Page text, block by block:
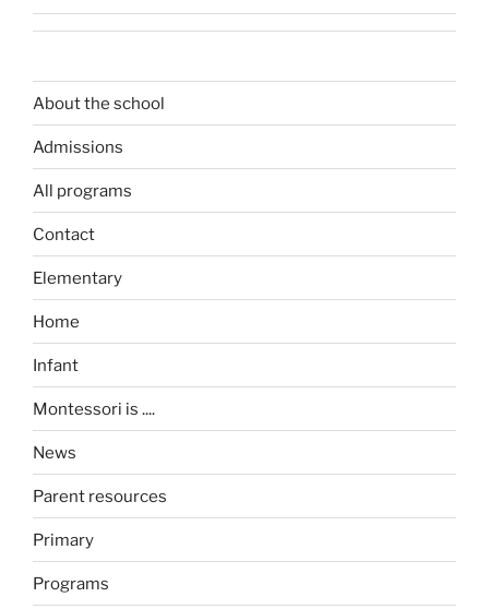
About the school
Admissions
All programs
Contact
Elementary
Home
Infant
Montessori is ....
News
Parent resources
Primary
Programs